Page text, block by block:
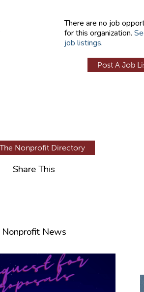
There are no job
for this organization.
job listings.
Post A Job
Nonprofit Directory
Share This
Nonprofit News